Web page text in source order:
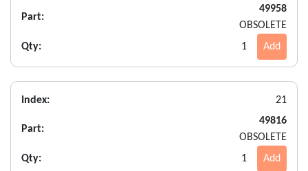
Part:
49958
OBSOLETE
Qty:
1 Add
Index: 21
Part:
49816
OBSOLETE
Qty:
1 Add